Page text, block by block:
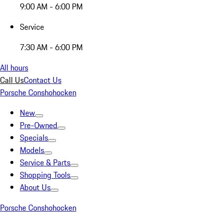
9:00 AM - 6:00 PM
Service
7:30 AM - 6:00 PM
All hours
Call UsContact Us
Porsche Conshohocken
New
Pre-Owned
Specials
Models
Service & Parts
Shopping Tools
About Us
Porsche Conshohocken